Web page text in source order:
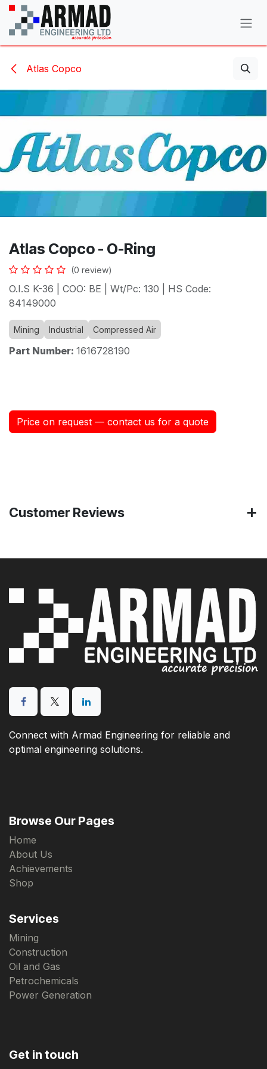
Skip to Content
Atlas Copco
Atlas Copco - O-Ring
(0 review)
O.I.S K-36 | COO: BE | Wt/Pc: 130 | HS Code:
84149000
Mining Industrial Compressed Air
Part Number: 1616728190
Price on request — contact us for a quote
Customer Reviews
Connect with Armad Engineering for reliable and
optimal engineering solutions.
Browse Our Pages
Home
About Us
Achievements
Shop
Services
Mining
Construction
Oil and Gas
Petrochemicals
Power Generation
Get in touch